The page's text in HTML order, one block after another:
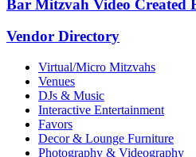
Bar Mitzvah Video Created
Vendor Directory
Virtual/Micro Mitzvahs
Venues
DJs & Music
Interactive Entertainment
Favors
Decor & Lounge Furniture
Photography & Videography